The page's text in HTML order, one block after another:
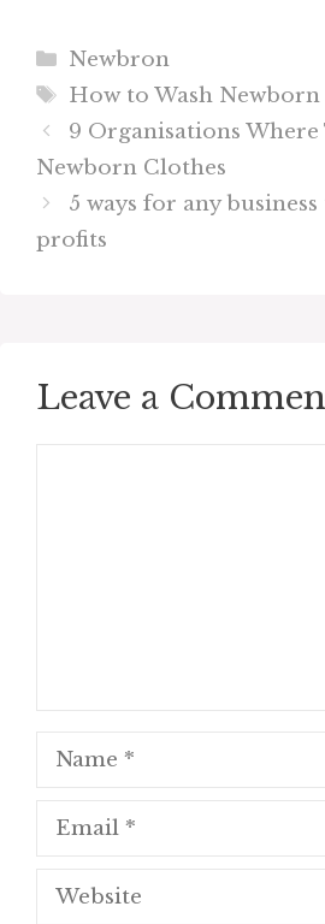
Categories
Newbron
Tags
How to Wash Newborn
9 Organisations Where
Newborn Clothes
5 ways for any
profits
Leave a
Name
Email
Website